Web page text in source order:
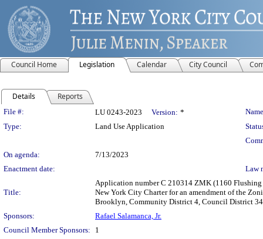
Council Home Legislation Calendar City Council
Details Reports
Legislation Details
File #: LU 0243-2023 Version: *
Type:
Land Use Application
On agenda:
7/13/2023
Enactment date:
Law
Title:
Application number C 210314 ZMK (1160
New York City Charter for an amendment of the
Brooklyn, Community District 4, Council District
Sponsors:
Rafael Salamanca, Jr.
Council Member Sponsors:
1